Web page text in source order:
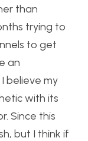
than
trying to
to get
an
believe my
with its
Since this
but I think if